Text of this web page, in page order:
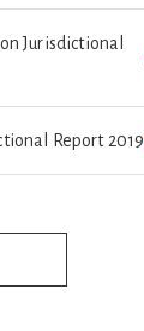
Jurisdictional
Report 2019